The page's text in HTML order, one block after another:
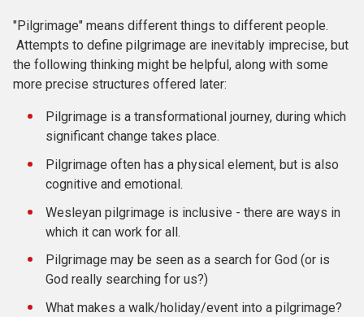
"Pilgrimage" means different things to different people.
Attempts to define pilgrimage are inevitably imprecise, but
the following thinking might be helpful, along with some
more precise structures offered later:
Pilgrimage is a transformational journey, during which
significant change takes place.
Pilgrimage often has a physical element, but is also
cognitive and emotional.
Wesleyan pilgrimage is inclusive - there are ways in
which it can work for all.
Pilgrimage may be seen as a search for God (or is
God really searching for us?)
What makes a walk/holiday/event into a pilgrimage?